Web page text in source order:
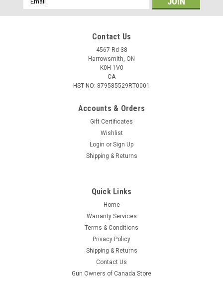
Meet your new favorite hunting or shooting companion. The
all new SideShell™ from Beartooth is a neoprene 2-round
ammo carrier that attaches to the foregrip area of your
shotgun. The Velcro closure ensures a tight fit and the ammo
Address
Contact Us
4567 Rd 38
Harrowsmith, ON
K0H 1V0
CA
HST NO: 879585529RT0001
Accounts & Orders
Gift Certificates
Wishlist
Login or Sign Up
Shipping & Returns
Quick Links
Home
Warranty Services
Terms & Conditions
Privacy Policy
Shipping & Returns
Contact Us
Gun Owners of Canada Store